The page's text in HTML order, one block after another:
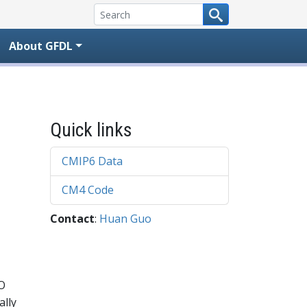
About GFDL
Quick links
CMIP6 Data
CM4 Code
Contact: Huan Guo